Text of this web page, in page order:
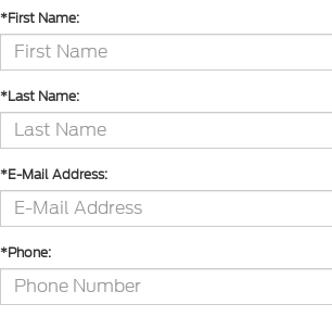
*First Name:
*Last Name:
*E-Mail Address:
*Phone: